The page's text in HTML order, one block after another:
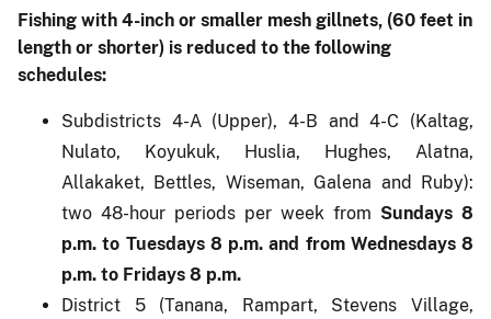
Fishing with 4-inch or smaller mesh gillnets, (60 feet in
length or shorter) is reduced to the following
schedules:
Subdistricts 4-A (Upper), 4-B and 4-C (Kaltag,
Nulato, Koyukuk, Huslia, Hughes, Alatna,
Allakaket, Bettles, Wiseman, Galena and Ruby):
two 48-hour periods per week from Sundays 8
p.m. to Tuesdays 8 p.m. and from Wednesdays 8
p.m. to Fridays 8 p.m.
District 5 (Tanana, Rampart, Stevens Village,